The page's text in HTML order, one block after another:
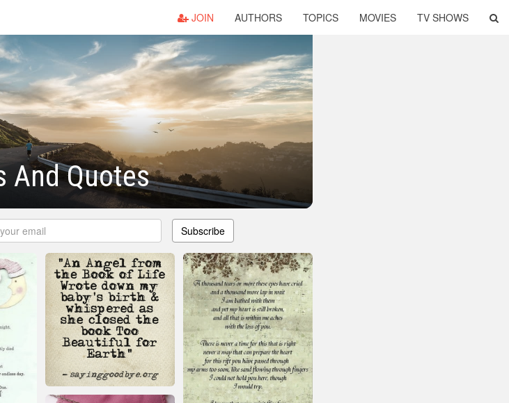
JOIN AUTHORS TOPICS MOVIES TV SHOWS
And Quotes
Subscribe